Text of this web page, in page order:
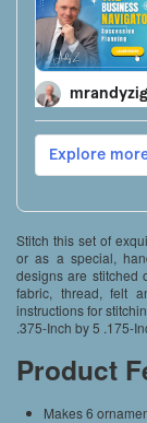
Stitch this set of
or as a special,
designs are stitched
fabric, thread, felt
instructions for
.375-Inch by 5 .175-
Product
Makes 6